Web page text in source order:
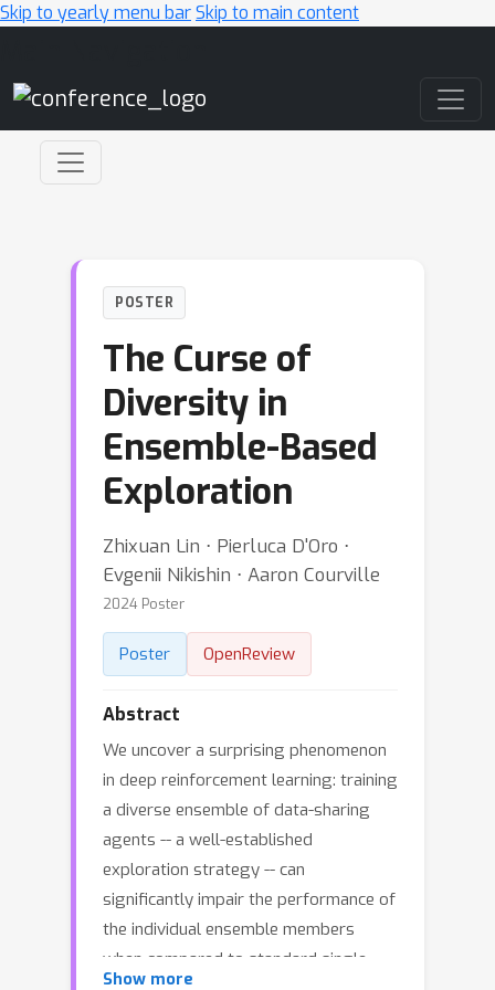
Skip to yearly menu barSkip to main content
POSTER
The Curse of
Diversity in
Ensemble-Based
Exploration
Zhixuan Lin ⋅ Pierluca D'Oro ⋅
Evgenii Nikishin ⋅ Aaron Courville
2024 Poster
Poster OpenReview
Abstract
We uncover a surprising phenomenon
in deep reinforcement learning: training
a diverse ensemble of data-sharing
agents -- a well-established
exploration strategy -- can
significantly impair the performance of
the individual ensemble members
when compared to standard single-
Show more